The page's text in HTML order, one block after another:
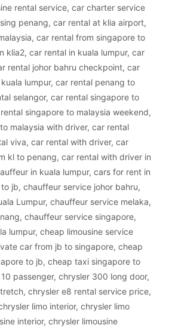
rental service, car charter service
penang, car rental at klia airport,
, car rental from singapore to
klia2, car rental in kuala lumpur, car
rental johor bahru checkpoint, car
lumpur, car rental penang to
selangor, car rental singapore to
singapore to malaysia weekend,
malaysia with driver, car rental
viva, car rental with driver, car
kl to penang, car rental with driver in
in kuala lumpur, cars for rent in
jb, chauffeur service johor bahru,
Lumpur, chauffeur service melaka,
, chauffeur service singapore,
lumpur, cheap limousine service
car from jb to singapore, cheap
to jb, cheap taxi singapore to
passenger, chrysler 300 long door,
, chrysler e8 rental service price,
limo interior, chrysler limo
interior, chrysler limousine